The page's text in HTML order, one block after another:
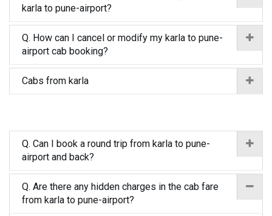
karla to pune-airport?
Q. How can I cancel or modify my karla to pune-
airport cab booking?
Cabs from karla
Q. Can I book a round trip from karla to pune-
airport and back?
Q. Are there any hidden charges in the cab fare
from karla to pune-airport?